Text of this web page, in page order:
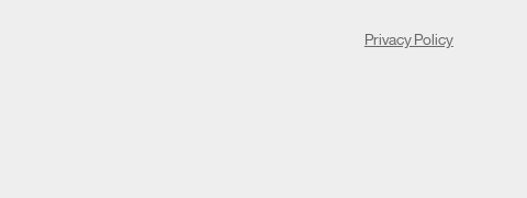
Privacy Policy